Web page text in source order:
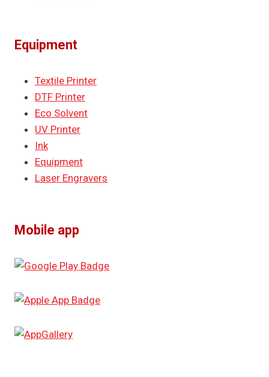
Equipment
Textile Printer
DTF Printer
Eco Solvent
UV Printer
Ink
Equipment
Laser Engravers
Mobile app